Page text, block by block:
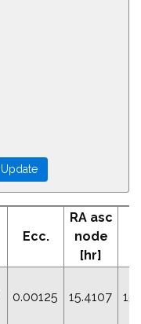
Ecc.
RA asc
node
[hr]
0.00125 15.4107